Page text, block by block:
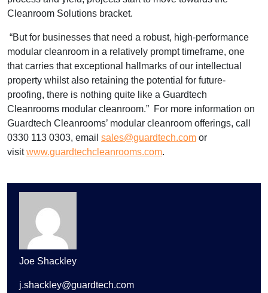
Cleanroom Solutions bracket.
“But for businesses that need a robust, high-performance
modular cleanroom in a relatively prompt timeframe, one
that carries that exceptional hallmarks of our intellectual
property whilst also retaining the potential for future-
proofing, there is nothing quite like a Guardtech
Cleanrooms modular cleanroom.” For more information on
Guardtech Cleanrooms’ modular cleanroom offerings, call
0330 113 0303, email sales@guardtech.com or
visitwww.guardtechcleanrooms.com.
Joe Shackley
j.shackley@guardtech.com